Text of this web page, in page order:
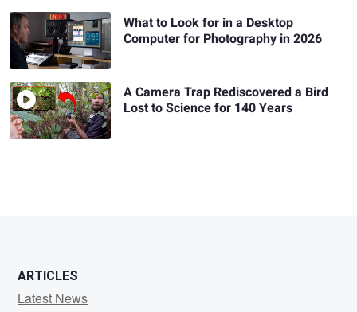
What to Look for in a Desktop
Computer for Photography in 2026
A Camera Trap Rediscovered a Bird
Lost to Science for 140 Years
ARTICLES
Latest News